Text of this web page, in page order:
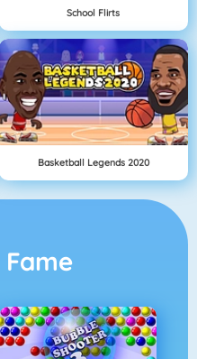
School Flirts
Basketball Legends 2020
Fame